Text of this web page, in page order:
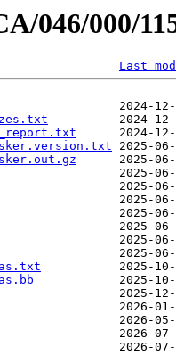
046/000/
Last
2024-
2024-
2024-
2025-
2025-
2025-
2025-
2025-
2025-
2025-
2025-
2025-
2025-
2025-
2025-
2026-
2026-
2026-